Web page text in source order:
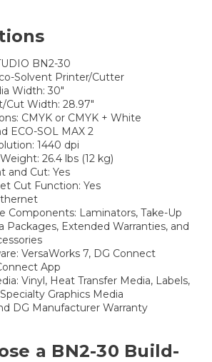
BN2-30
Solvent Printer/Cutter
Width: 30"
Cut Width: 28.97"
CMYK or CMYK + White
ECO-SOL MAX 2
1440 dpi
26.4 lbs (12 kg)
and Cut: Yes
Cut Function: Yes
Components: Laminators, Take-Up
Packages, Extended Warranties, and
VersaWorks 7, DG Connect
App
Vinyl, Heat Transfer Media, Labels,
Graphics Media
DG Manufacturer Warranty
a BN2-30 Build-